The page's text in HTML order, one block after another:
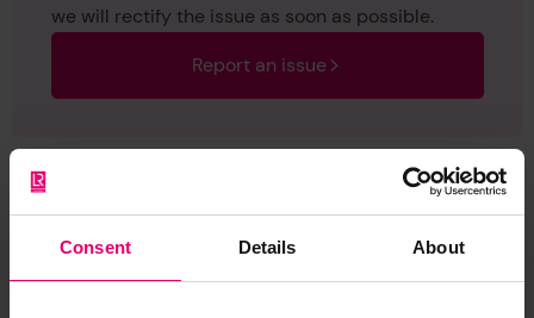
Consent Details About
we will rectify the issue as soon as possible.
Report an issue
Browse other records